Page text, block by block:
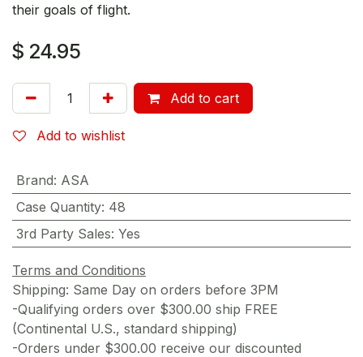
their goals of flight.
$ 24.95
Add to cart
Add to wishlist
Brand: ASA
Case Quantity: 48
3rd Party Sales: Yes
Terms and Conditions
Shipping: Same Day on orders before 3PM
-Qualifying orders over $300.00 ship FREE
(Continental U.S., standard shipping)
-Orders under $300.00 receive our discounted